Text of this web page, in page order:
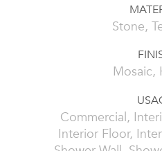
Stone,
Mosaic,
Commercial,
Interior Floor,